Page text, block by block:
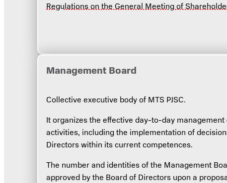
Regulations on the General Meeting of
Management Board
Collective executive body of MTS PJSC.
It organizes the effective day-to-day management
activities, including the implementation of
Directors within its current competences.
The number and identities of the Management
approved by the Board of Directors upon a